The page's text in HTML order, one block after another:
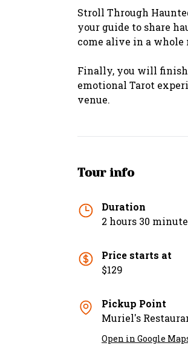
Stroll Through
your guide to share
come alive in a whole
Finally, you will
emotional Tarot
venue.
Tour info
Duration
2 hours 30
Price starts at
$129
Pickup Point
Muriel's
Open in Google